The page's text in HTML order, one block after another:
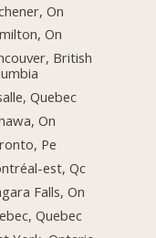
On
On
British
Quebec
On
Pe
est, Qc
Falls, On
Quebec